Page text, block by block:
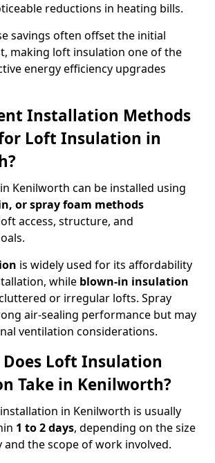
reductions in heating bills.
savings often offset the initial
making loft insulation one of the
energy efficiency upgrades
Installation Methods
Loft Insulation in
Kenilworth can be installed using
or spray foam methods
access, structure, and
is widely used for its affordability
while blown-in insulation
or irregular lofts. Spray
air-sealing performance but may
ventilation considerations.
Does Loft Insulation
Take in Kenilworth?
in Kenilworth is usually
1 to 2 days, depending on the size
the scope of work involved.